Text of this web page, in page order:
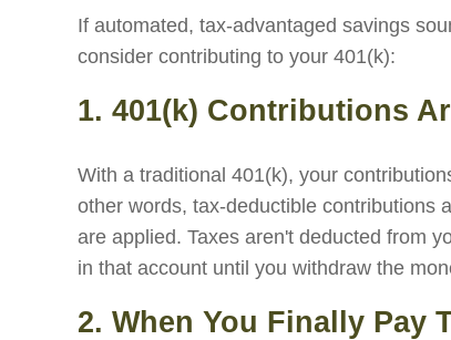
If automated, tax-advantaged savings
consider contributing to your 401(k):
1. 401(k) Contributions
With a traditional 401(k), your
other words, tax-deductible contributions
are applied. Taxes aren't deducted from
in that account until you withdraw the
2. When You Finally Pay